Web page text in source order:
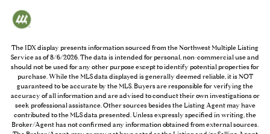
The IDX display presents information sourced from theNorthwest Multiple Listing
Serviceas of8/6/2026. The data is intended for personal, non-commercial use and
should not be used for any other purpose except to identify potential properties for
purchase. While the MLS data displayed is generally deemed reliable, it is NOT
guaranteed to be accurate by the MLS. Buyers are responsible for verifying the
accuracy of all information and are advised to conduct their own investigations or
seek professional assistance. Other sources besides the Listing Agent may have
contributed to the MLS data presented. Unless expressly specified in writing, the
Broker/Agent has not confirmed any information obtained from external sources.